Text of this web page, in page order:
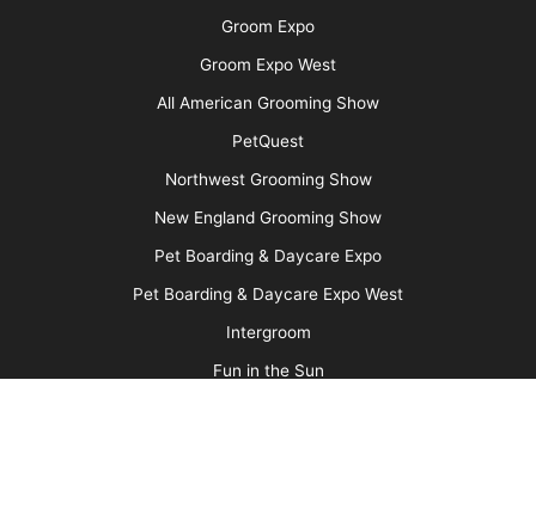
Ancient Abyssinians: The “Miniature Cougars”
More
Advertise
Media Kit
Message Board
About Us